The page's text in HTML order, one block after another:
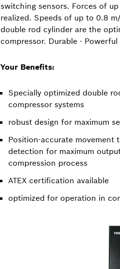
switching sensors. Forces of
realized. Speeds of up to 0.8
double rod cylinder are the
compressor. Durable - Powerful
Your Benefits:
Specially optimized double
compressor systems
robust design for maximum
Position-accurate movement
detection for maximum
compression process
ATEX certification available
optimized for operation in